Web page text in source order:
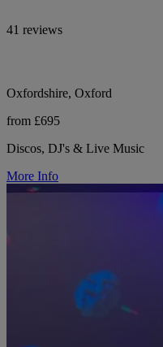
41 reviews
Oxfordshire, Oxford
from £695
Discos, DJ's & Live Music
More Info